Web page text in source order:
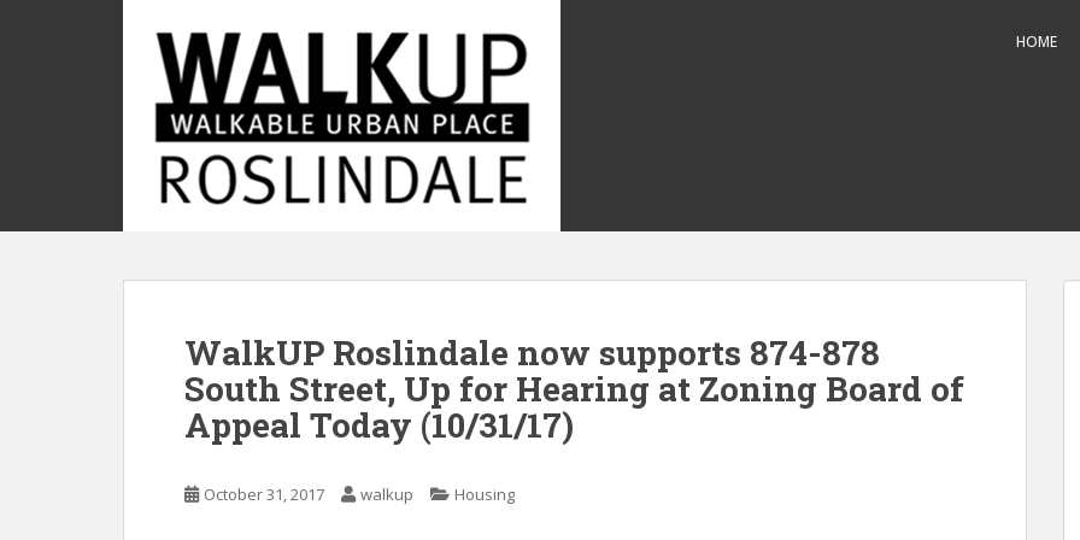
i
HOME
WalkUP Roslindale now supports 874-878
South Street, Up for Hearing at Zoning Board of
Appeal Today (10/31/17)
October 31, 2017 walkup Housing